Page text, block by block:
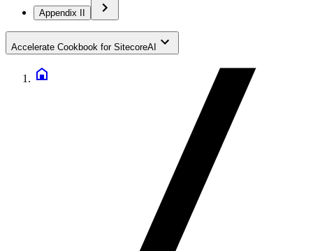
Appendix II
Accelerate Cookbook for SitecoreAI